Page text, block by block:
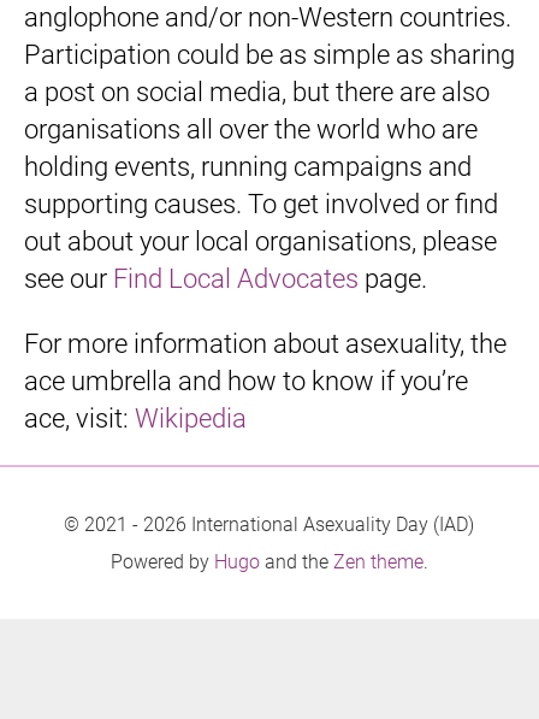
anglophone and/or non-Western countries.
Participation could be as simple as sharing
a post on social media, but there are also
organisations all over the world who are
holding events, running campaigns and
supporting causes. To get involved or find
out about your local organisations, please
see our Find Local Advocates page.
For more information about asexuality, the
ace umbrella and how to know if you’re
ace, visit: Wikipedia
© 2021 - 2026 International Asexuality Day (IAD)
Powered by Hugo and the Zen theme.